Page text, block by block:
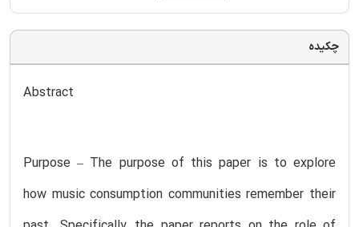
چکیده
Abstract
Purpose – The purpose of this paper is to explore
how music consumption communities remember their